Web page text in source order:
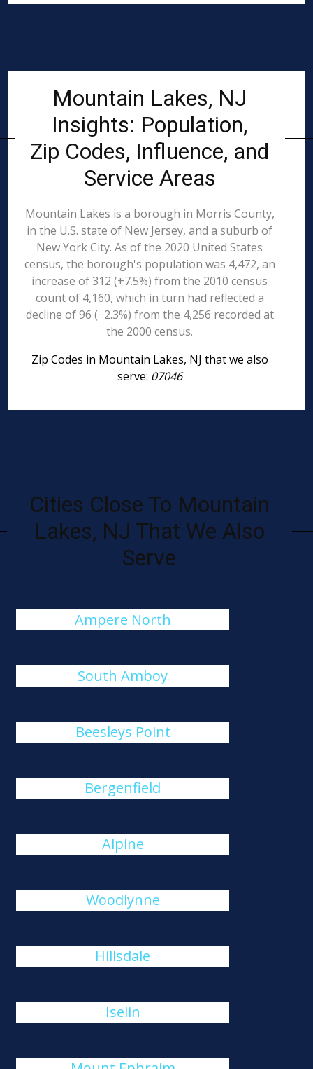
Mountain Lakes, NJ
Insights: Population,
Zip Codes, Influence, and
Service Areas
Mountain Lakes is a borough in Morris County,
in the U.S. state of New Jersey, and a suburb of
New York City. As of the 2020 United States
census, the borough's population was 4,472, an
increase of 312 (+7.5%) from the 2010 census
count of 4,160, which in turn had reflected a
decline of 96 (−2.3%) from the 4,256 recorded at
the 2000 census.
Zip Codes in Mountain Lakes, NJ that we also
serve: 07046
Cities Close To Mountain
Lakes, NJ That We Also
Serve
Ampere North
South Amboy
Beesleys Point
Bergenfield
Alpine
Woodlynne
Hillsdale
Iselin